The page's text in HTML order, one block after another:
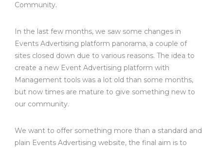
Community.
In the last few months, we saw some changes in
Events Advertising platform panorama, a couple of
sites closed down due to various reasons. The idea to
create a new Event Advertising platform with
Management tools was a lot old than some months,
but now times are mature to give something new to
our community.
We want to offer something more than a standard and
plain Events Advertising website, the final aim is to